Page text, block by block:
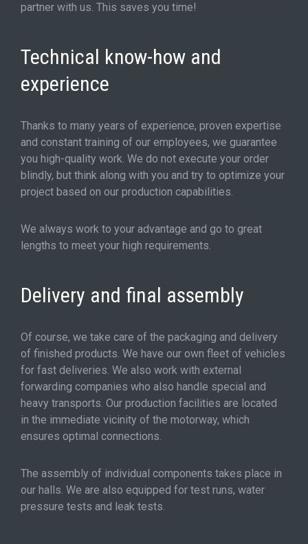
partner with us. This saves you time!
Technical know-how and
experience
Thanks to many years of experience, proven expertise
and constant training of our employees, we guarantee
you high-quality work. We do not execute your order
blindly, but think along with you and try to optimize your
project based on our production capabilities.
We always work to your advantage and go to great
lengths to meet your high requirements.
Delivery and final assembly
Of course, we take care of the packaging and delivery
of finished products. We have our own fleet of vehicles
for fast deliveries. We also work with external
forwarding companies who also handle special and
heavy transports. Our production facilities are located
in the immediate vicinity of the motorway, which
ensures optimal connections.
The assembly of individual components takes place in
our halls. We are also equipped for test runs, water
pressure tests and leak tests.